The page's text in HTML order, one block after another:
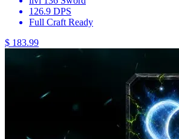
126.9 DPS
Full Craft Ready
$ 183.99